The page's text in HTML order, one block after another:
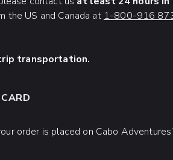
the US and Canada at 1-800-916
transportation.
order is placed on Cabo